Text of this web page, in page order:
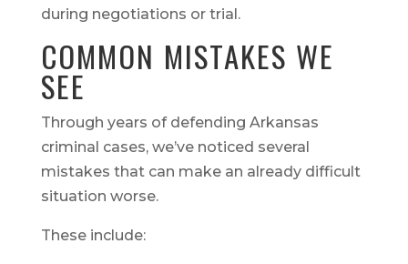
during negotiations or trial.
COMMON MISTAKES WE
SEE
Through years of defending Arkansas
criminal cases, we’ve noticed several
mistakes that can make an already difficult
situation worse.
These include: